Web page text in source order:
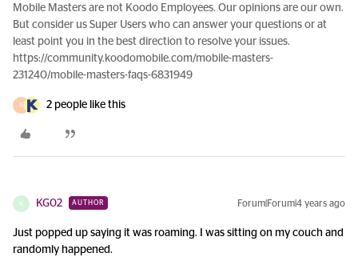
Mobile Masters are not Koodo Employees. Our opinions are our own.
But consider us Super Users who can answer your questions or at
least point you in the best direction to resolve your issues.
https://community.koodomobile.com/mobile-masters-
231240/mobile-masters-faqs-6831949
R 2 people like this
K KG02 AUTHOR Forum|Forum|4 years ago
Just popped up saying it was roaming. I was sitting on my couch and
randomly happened.